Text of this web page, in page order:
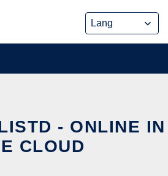
- ONLINE IN
CLOUD